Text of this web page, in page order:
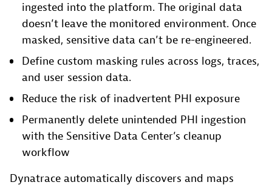
ingested into the platform. The original data
doesn’t leave the monitored environment. Once
masked, sensitive data can’t be re-engineered.
Define custom masking rules across logs, traces,
and user session data.
Reduce the risk of inadvertent PHI exposure
Permanently delete unintended PHI ingestion
with the Sensitive Data Center’s cleanup
workflow
Dynatrace automatically discovers and maps